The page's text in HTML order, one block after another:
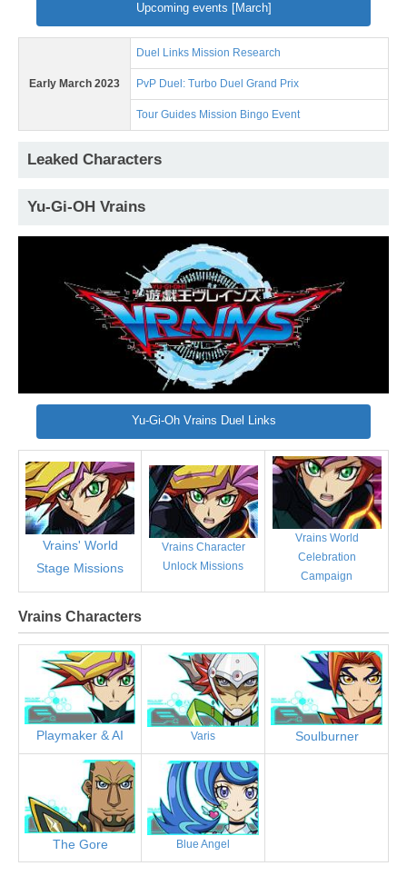
Upcoming events [March]
Early March 2023
Duel Links Mission Research
PvP Duel: Turbo Duel Grand Prix
Tour Guides Mission Bingo Event
Leaked Characters
Yu-Gi-OH Vrains
Yu-Gi-Oh Vrains Duel Links
Vrains' World
Stage Missions
Vrains Character
Unlock Missions
Vrains World
Celebration
Campaign
Vrains Characters
Playmaker & AI Varis Soulburner
The Gore Blue Angel